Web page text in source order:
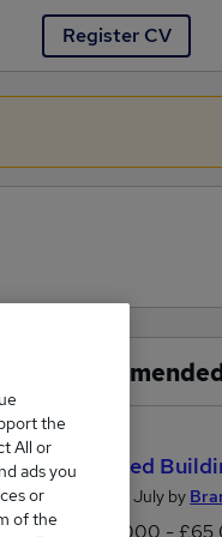
Register CV
You
Featured
Chartered
Posted 29 July by
£52,000 - £65,000 per
the
All or
ads you
or
of the